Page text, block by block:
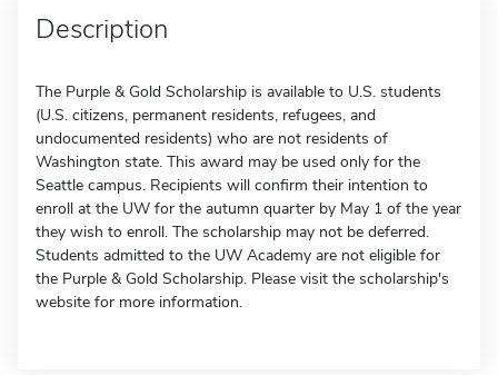
Description
The Purple & Gold Scholarship is available to U.S. students
(U.S. citizens, permanent residents, refugees, and
undocumented residents) who are not residents of
Washington state. This award may be used only for the
Seattle campus. Recipients will confirm their intention to
enroll at the UW for the autumn quarter by May 1 of the year
they wish to enroll. The scholarship may not be deferred.
Students admitted to the UW Academy are not eligible for
the Purple & Gold Scholarship. Please visit the scholarship's
website for more information.